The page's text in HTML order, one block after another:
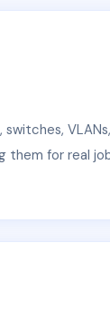
them for real